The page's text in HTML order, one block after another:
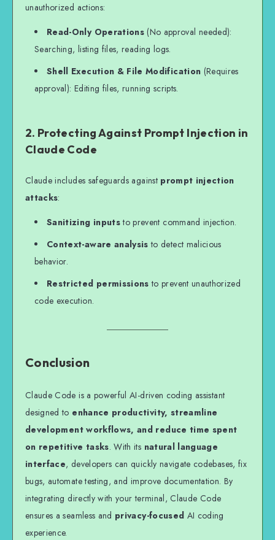
unauthorized actions:
Read-Only Operations (No approval needed):
Searching, listing files, reading logs.
Shell Execution & File Modification (Requires
approval): Editing files, running scripts.
2. Protecting Against Prompt Injection in
Claude Code
Claude includes safeguards against prompt injection
attacks:
Sanitizing inputsto prevent command injection.
Context-aware analysis to detect malicious
behavior.
Restricted permissions to prevent unauthorized
code execution.
Conclusion
Claude Code is a powerful AI-driven coding assistant
designed to enhance productivity, streamline
development workflows, and reduce time spent
on repetitive tasks. With its natural language
interface, developers can quickly navigate codebases, fix
bugs, automate testing, and improve documentation. By
integrating directly with your terminal, Claude Code
ensures a seamless and privacy-focused AI coding
experience.